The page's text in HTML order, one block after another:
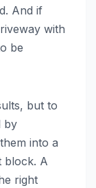
And if
with
be
but to
by
into a
block. A
right